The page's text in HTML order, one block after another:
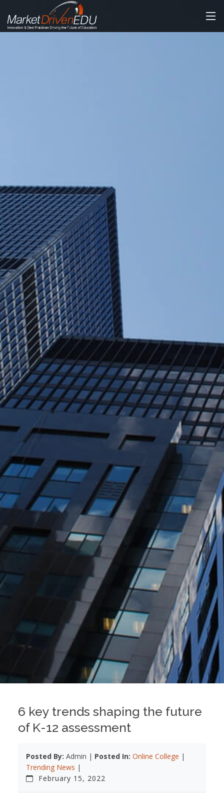
6 key trends shaping the future
of K-12 assessment
Posted By: Admin | Posted In: Online College |
Trending News |
February 15, 2022